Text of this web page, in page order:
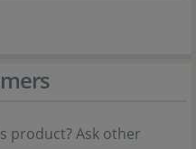
product? Ask other